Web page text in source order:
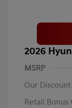
2026
MSRP
Our Discount
Retail Bonus